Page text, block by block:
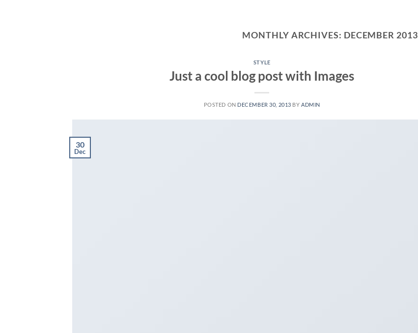
MONTHLY ARCHIVES: DECEMBER 2013
STYLE
Just a cool blog post with Images
POSTED ON DECEMBER 30, 2013 BYADMIN
30
Dec